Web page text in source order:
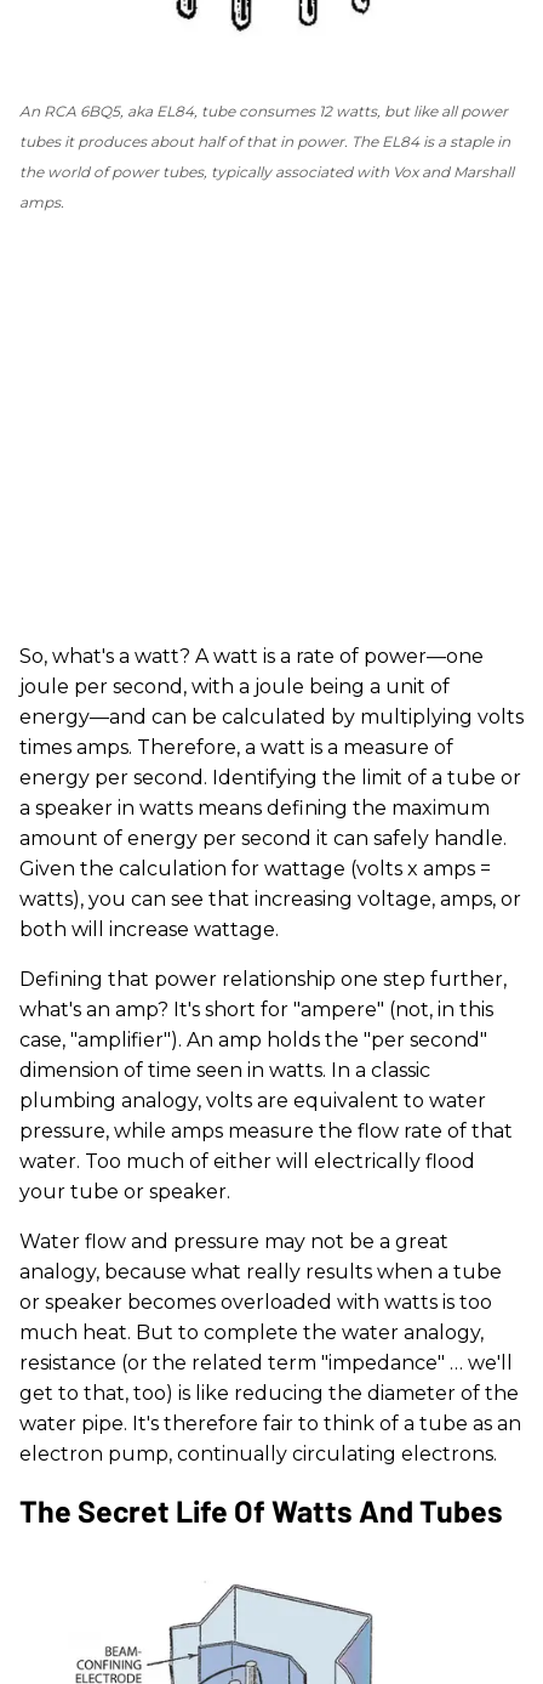
An RCA 6BQ5, aka EL84, tube consumes 12 watts, but like all power
tubes it produces about half of that in power. The EL84 is a staple in
the world of power tubes, typically associated with Vox and Marshall
amps.
So, what's a watt? A watt is a rate of power—one
joule per second, with a joule being a unit of
energy—and can be calculated by multiplying volts
times amps. Therefore, a watt is a measure of
energy per second. Identifying the limit of a tube or
a speaker in watts means defining the maximum
amount of energy per second it can safely handle.
Given the calculation for wattage (volts x amps =
watts), you can see that increasing voltage, amps, or
both will increase wattage.
Defining that power relationship one step further,
what's an amp? It's short for "ampere" (not, in this
case, "amplifier"). An amp holds the "per second"
dimension of time seen in watts. In a classic
plumbing analogy, volts are equivalent to water
pressure, while amps measure the flow rate of that
water. Too much of either will electrically flood
your tube or speaker.
Water flow and pressure may not be a great
analogy, because what really results when a tube
or speaker becomes overloaded with watts is too
much heat. But to complete the water analogy,
resistance (or the related term "impedance" … we'll
get to that, too) is like reducing the diameter of the
water pipe. It's therefore fair to think of a tube as an
electron pump, continually circulating electrons.
The Secret Life Of Watts And Tubes